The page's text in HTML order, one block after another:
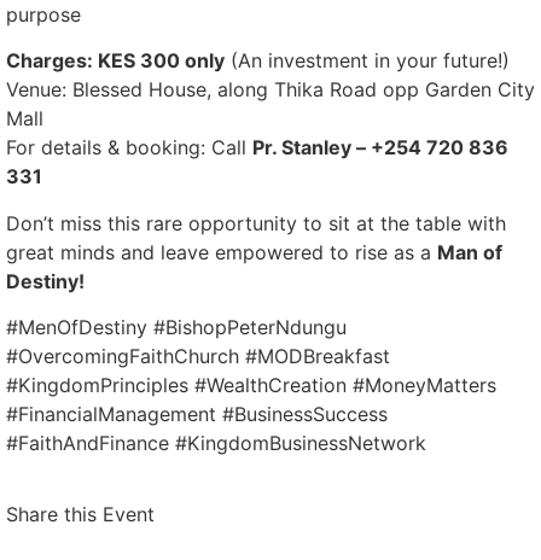
purpose
Charges: KES 300 only (An investment in your future!)
Venue: Blessed House, along Thika Road opp Garden City
Mall
For details & booking: Call Pr. Stanley – +254 720 836
331
Don’t miss this rare opportunity to sit at the table with
great minds and leave empowered to rise as a Man of
Destiny!
#MenOfDestiny #BishopPeterNdungu
#OvercomingFaithChurch #MODBreakfast
#KingdomPrinciples #WealthCreation #MoneyMatters
#FinancialManagement #BusinessSuccess
#FaithAndFinance #KingdomBusinessNetwork
Share this Event